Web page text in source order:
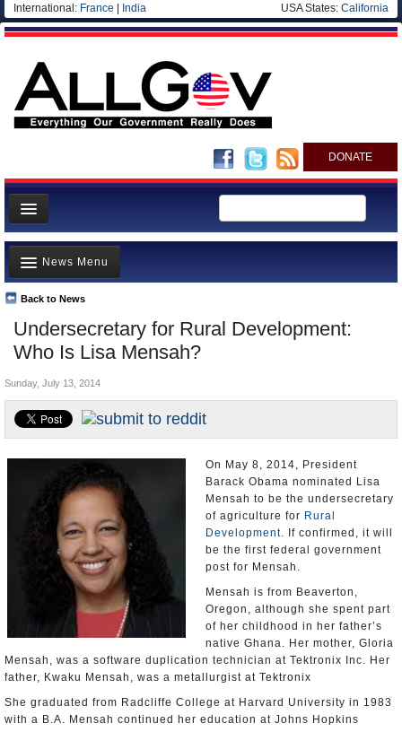
International: France India USA States: California
DONATE
News
Meet your Government
Departments/Agencies
Nations
Blog
Undersecretary for Rural Development:
Who Is Lisa Mensah?
Back to News
News Menu
Top Stories
Unusual News
Controversies
U.S. and the World
Appointments and Resignations
Sunday, July 13, 2014
On May 8, 2014, President
Barack Obama nominated Lisa
Mensah to be the undersecretary
of agriculture for Rural
Development. If confirmed, it will
be the first federal government
post for Mensah.
Mensah is from Beaverton,
Oregon, although she spent part
of her childhood in her father’s
native Ghana. Her mother, Gloria
Mensah, was a software duplication technician at Tektronix Inc. Her
father, Kwaku Mensah, was a metallurgist at Tektronix
She graduated from Radcliffe College at Harvard University in 1983
with a B.A. Mensah continued her education at Johns Hopkins